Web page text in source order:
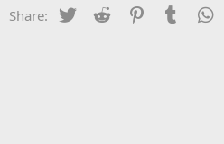
Share: Twitter Reddit PinterestTumblr